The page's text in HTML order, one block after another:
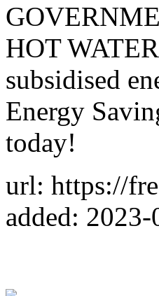
HOT
subsidised
Energy
today!
url: https://
added: 2023-